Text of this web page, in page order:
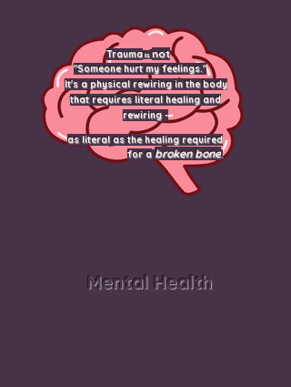
"Someone hurt my feelings."
It's a physical rewiring in the body
that requires literal healing and
rewiring -
as literal as the healing required
for a broken bone
Traumais not
Mental Health